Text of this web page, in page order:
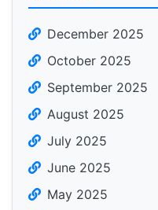
December 2025
October 2025
September 2025
August 2025
July 2025
June 2025
May 2025